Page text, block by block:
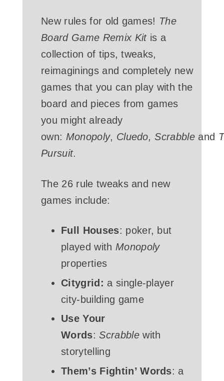
New rules for old games! The
Board Game Remix Kitis a
collection of tips, tweaks,
reimaginings and completely new
games that you can play with the
board and pieces from games
you might already
own: Monopoly, Cluedo,Scrabble and
Pursuit.
The 26 rule tweaks and new
games include:
Full Houses: poker, but
played with Monopoly
properties
Citygrid: a single-player
city-building game
Use Your
Words:Scrabblewith
storytelling
Them’s Fightin’ Words: a